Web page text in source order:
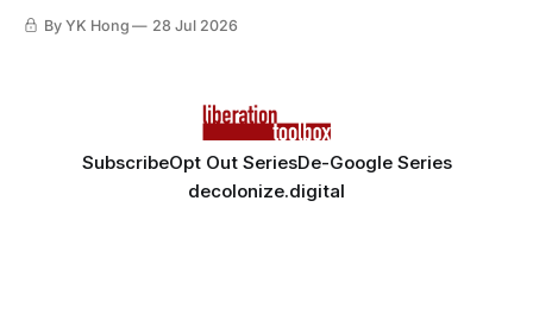
By YK Hong 28 Jul 2026
SubscribeOpt Out SeriesDe-Google Series
decolonize.digital